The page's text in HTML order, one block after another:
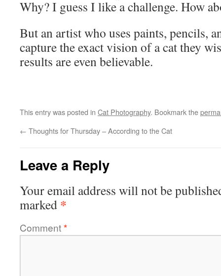
Why? I guess I like a challenge. How
But an artist who uses paints, pencils,
capture the exact vision of a cat they
results are even believable.
This entry was posted in Cat Photography. Bookmark the
← Thoughts for Thursday – According to the Cat
Leave a Reply
Your email address will not be
marked *
Comment*